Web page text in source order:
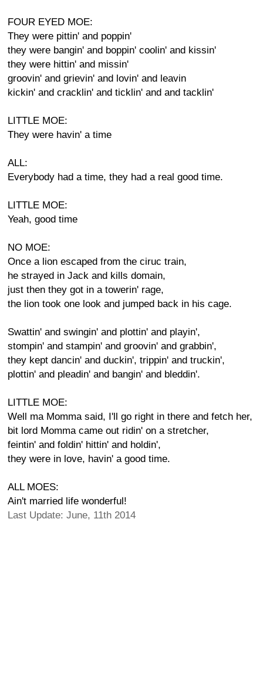
FOUR EYED MOE:
They were pittin' and poppin'
they were bangin' and boppin' coolin' and kissin'
they were hittin' and missin'
groovin' and grievin' and lovin' and leavin
kickin' and cracklin' and ticklin' and and tacklin'
LITTLE MOE:
They were havin' a time
ALL:
Everybody had a time, they had a real good time.
LITTLE MOE:
Yeah, good time
NO MOE:
Once a lion escaped from the ciruc train,
he strayed in Jack and kills domain,
just then they got in a towerin' rage,
the lion took one look and jumped back in his cage.
Swattin' and swingin' and plottin' and playin',
stompin' and stampin' and groovin' and grabbin',
they kept dancin' and duckin', trippin' and truckin',
plottin' and pleadin' and bangin' and bleddin'.
LITTLE MOE:
Well ma Momma said, I'll go right in there and fetch her,
bit lord Momma came out ridin' on a stretcher,
feintin' and foldin' hittin' and holdin',
they were in love, havin' a good time.
ALL MOES:
Ain't married life wonderful!
Last Update: June, 11th 2014